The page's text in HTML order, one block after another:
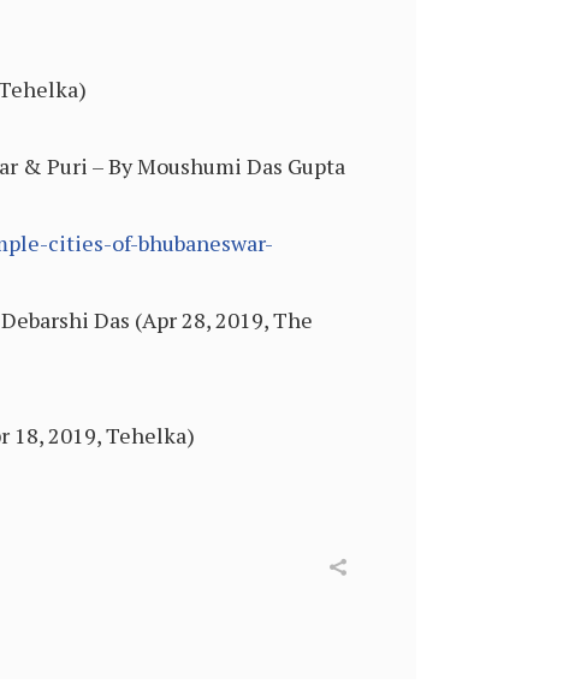
& Puri – By Moushumi Das Gupta
cities-of-bhubaneswar-
Das (Apr 28, 2019, The
18, 2019, Tehelka)